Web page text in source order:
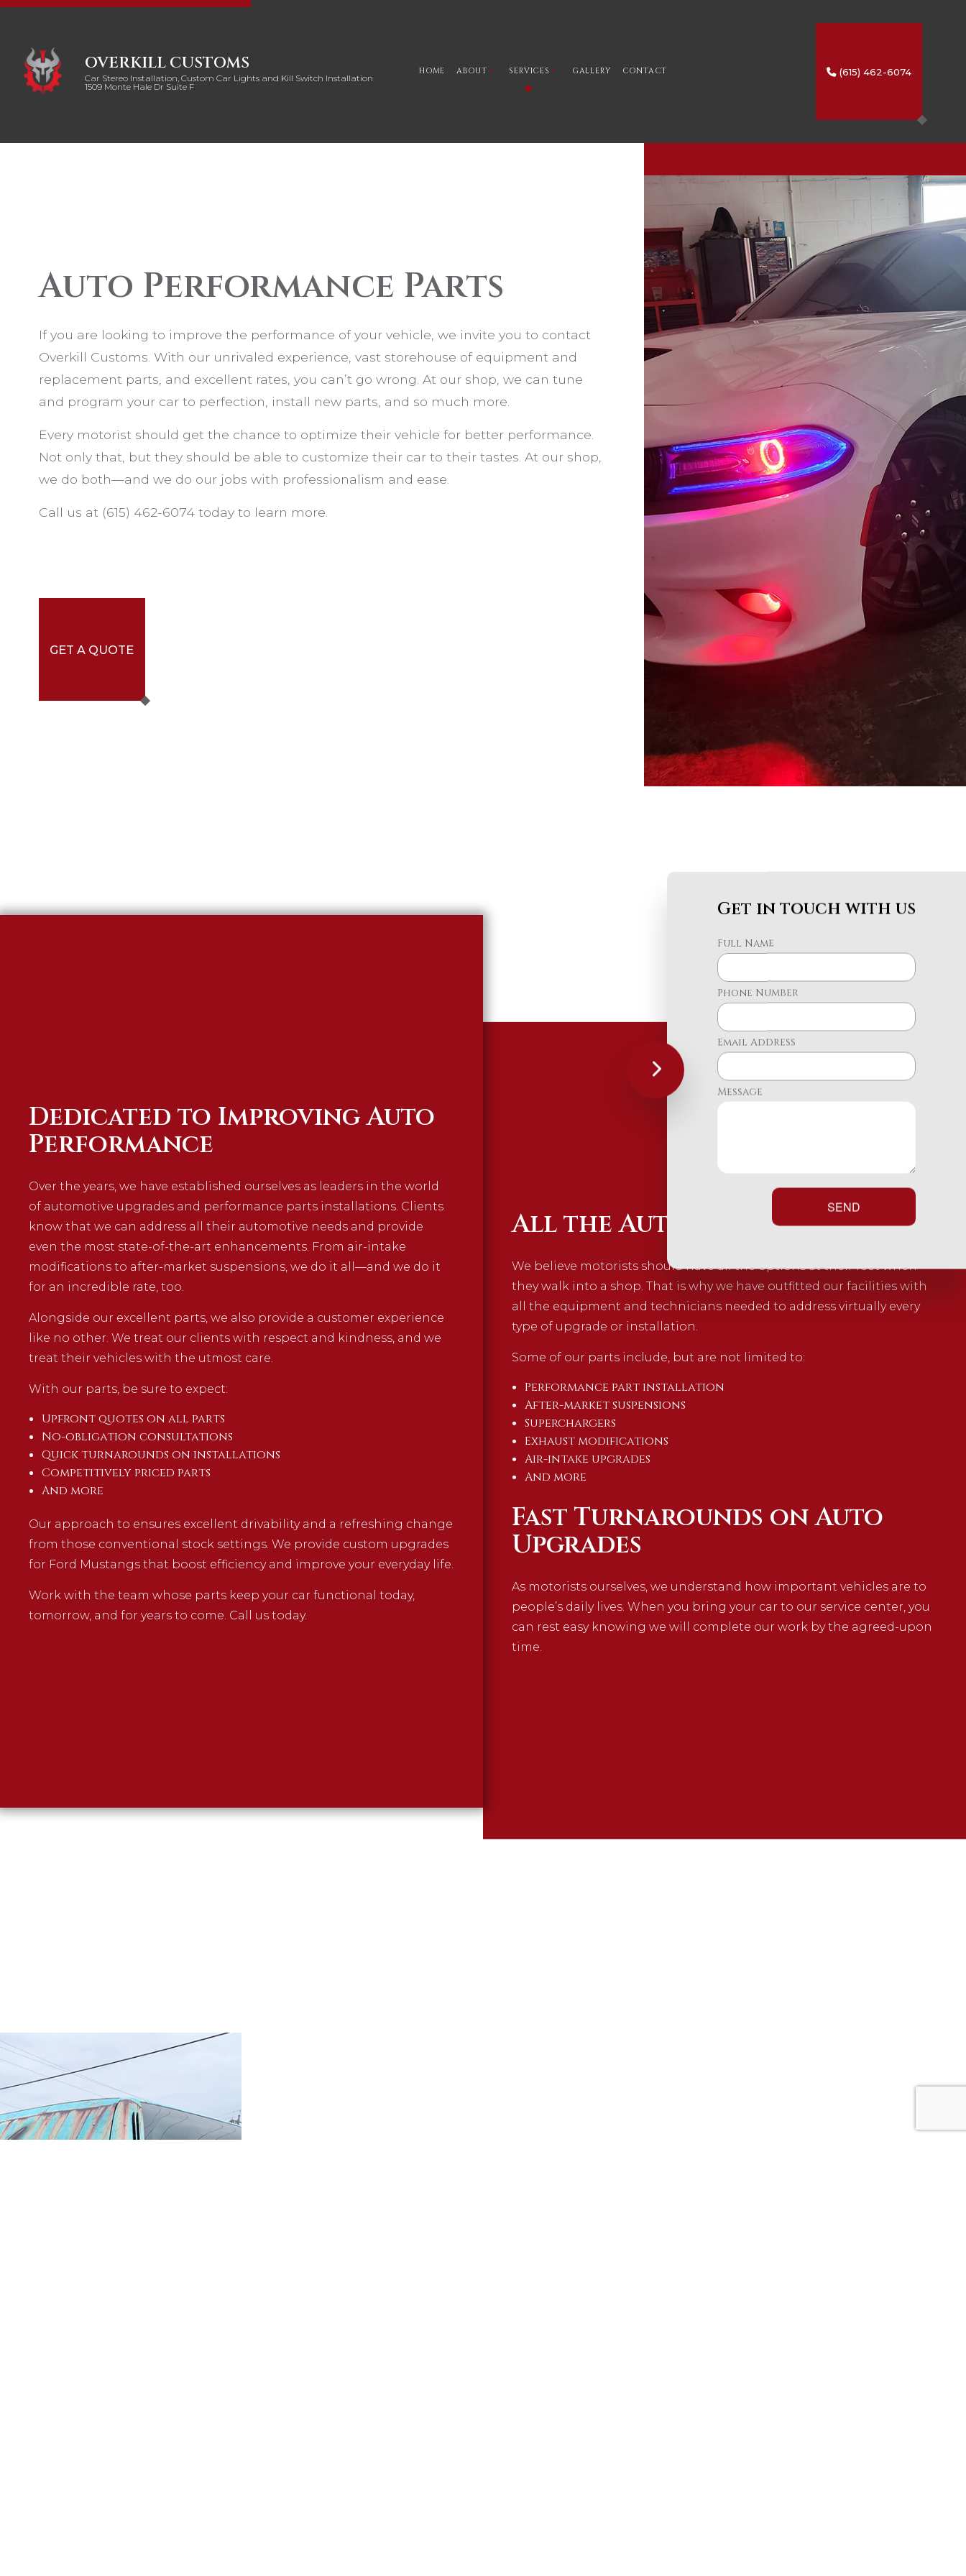
OVERKILL CUSTOMS
Car Stereo Installation, Custom Car Lights and Kill Switch Installation
1509 Monte Hale Dr Suite F
HOME ABOUT
SOCIAL FEED
SERVICES
CUSTOM MARINE AUDIO
GALLERY CONTACT (615) 462-6074
Auto Performance Parts
If you are looking to improve the performance of your vehicle, we invite you to contact
Overkill Customs. With our unrivaled experience, vast storehouse of equipment and
replacement parts, and excellent rates, you can’t go wrong. At our shop, we can tune
and program your car to perfection, install new parts, and so much more.
Every motorist should get the chance to optimize their vehicle for better performance.
Not only that, but they should be able to customize their car to their tastes. At our shop,
we do both—and we do our jobs with professionalism and ease.
Call us at (615) 462-6074 today to learn more.
GET A QUOTE
Dedicated to Improving Auto
Performance
Over the years, we have established ourselves as leaders in the world
of automotive upgrades and performance parts installations. Clients
know that we can address all their automotive needs and provide
even the most state-of-the-art enhancements. From air-intake
modifications to after-market suspensions, we do it all—and we do it
for an incredible rate, too.
Alongside our excellent parts, we also provide a customer experience
like no other. We treat our clients with respect and kindness, and we
treat their vehicles with the utmost care.
With our parts, be sure to expect:
Upfront quotes on all parts
No-obligation consultations
Quick turnarounds on installations
Competitively priced parts
And more
Our approach to ensures excellent drivability and a refreshing change
from those conventional stock settings. We provide custom upgrades
for Ford Mustangs that boost efficiency and improve your everyday life.
Work with the team whose parts keep your car functional today,
tomorrow, and for years to come. Call us today.
All the Auto Parts You Need
We believe motorists should have all the options at their feet when
they walk into a shop. That is why we have outfitted our facilities with
all the equipment and technicians needed to address virtually every
type of upgrade or installation.
Some of our parts include, but are not limited to:
Performance part installation
After-market suspensions
Superchargers
Exhaust modifications
Air-intake upgrades
And more
Fast Turnarounds on Auto
Upgrades
As motorists ourselves, we understand how important vehicles are to
people’s daily lives. When you bring your car to our service center, you
can rest easy knowing we will complete our work by the agreed-upon
time.
Get in touch with us
Full Name
Phone Number
Email Address
Message
SEND